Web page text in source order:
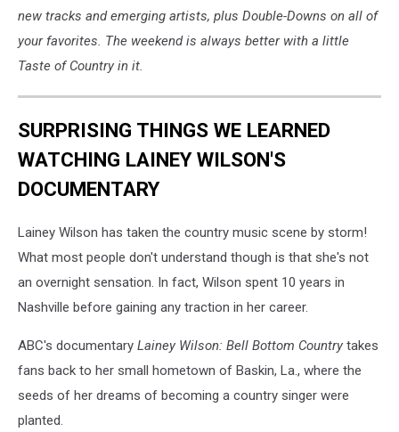
new tracks and emerging artists, plus Double-Downs on all of
your favorites. The weekend is always better with a little
Taste of Country in it.
SURPRISING THINGS WE LEARNED
WATCHING LAINEY WILSON'S
DOCUMENTARY
Lainey Wilson has taken the country music scene by storm!
What most people don't understand though is that she's not
an overnight sensation. In fact, Wilson spent 10 years in
Nashville before gaining any traction in her career.
ABC's documentary Lainey Wilson: Bell Bottom Country takes
fans back to her small hometown of Baskin, La., where the
seeds of her dreams of becoming a country singer were
planted.